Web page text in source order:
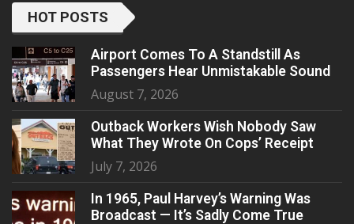
HOT POSTS
Airport Comes To A Standstill As
Passengers Hear Unmistakable Sound
August 7, 2026
Outback Workers Wish Nobody Saw
What They Wrote On Cops’ Receipt
July 7, 2026
In 1965, Paul Harvey’s Warning Was
Broadcast — It’s Sadly Come True